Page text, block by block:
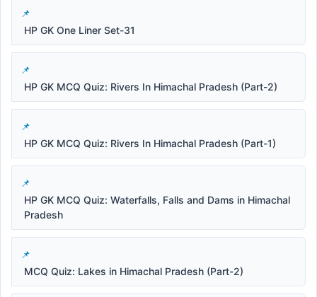
HP GK One Liner Set-31
HP GK MCQ Quiz: Rivers In Himachal Pradesh (Part-2)
HP GK MCQ Quiz: Rivers In Himachal Pradesh (Part-1)
HP GK MCQ Quiz: Waterfalls, Falls and Dams in Himachal
Pradesh
MCQ Quiz: Lakes in Himachal Pradesh (Part-2)